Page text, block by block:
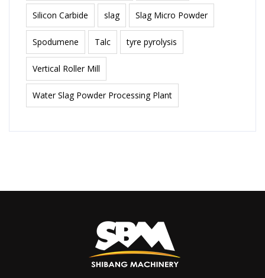
Silicon Carbide slag Slag Micro Powder
Spodumene Talc tyre pyrolysis
Vertical Roller Mill
Water Slag Powder Processing Plant